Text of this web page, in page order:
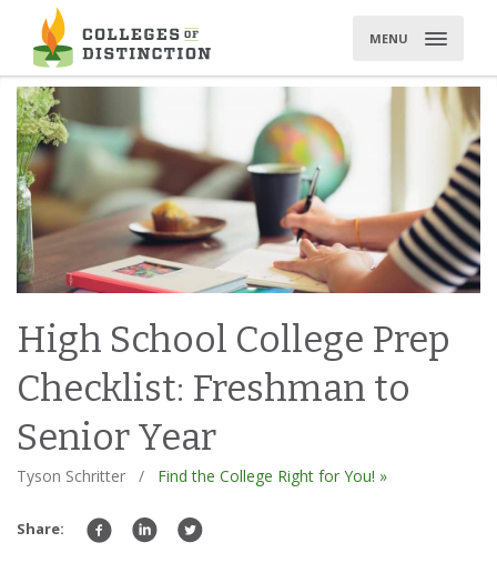
content
MENU
High School College Prep
Checklist: Freshman to
Senior Year
Tyson Schritter / Find the College Right for You! »
Share: